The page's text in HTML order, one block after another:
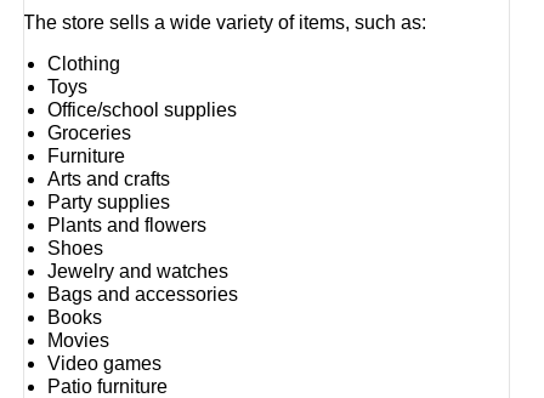
The store sells a wide variety of items, such as:
Clothing
Toys
Office/school supplies
Groceries
Furniture
Arts and crafts
Party supplies
Plants and flowers
Shoes
Jewelry and watches
Bags and accessories
Books
Movies
Video games
Patio furniture